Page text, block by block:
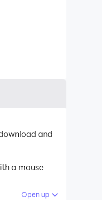
and
a mouse
Open up